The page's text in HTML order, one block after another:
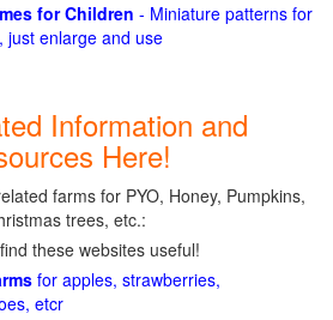
for Children - Miniature patterns for
just enlarge and use
Information and
Here!
farms for PYO, Honey, Pumpkins,
trees, etc.:
these websites useful!
for apples, strawberries,
etcr